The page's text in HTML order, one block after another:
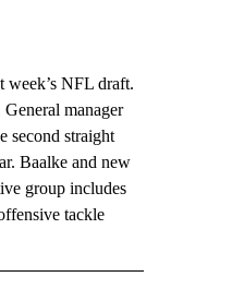
NFL draft.
manager
second straight
Baalke and new
group includes
tackle
ABOUT NEW PAGES ON "AP